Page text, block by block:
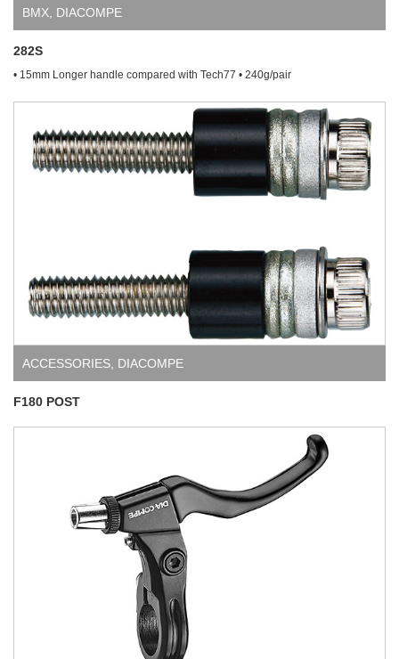
BMX DIACOMPE
282S
• 15mm Longer handle compared with Tech77 • 240g/pair
ACCESSORIES, DIACOMPE
F180 POST